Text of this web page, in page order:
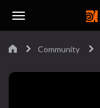
Community